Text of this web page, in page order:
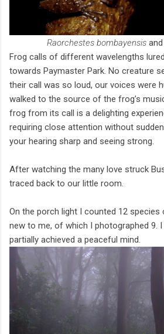
Raorchestes bombayensis
Frog calls of different wavelengths
towards Paymaster Park. No creature
their call was so loud, our voices were
walked to the source of the frog’s
frog from its call is a delighting
requiring close attention without
your hearing sharp and seeing strong.
After watching the many love struck
traced back to our little room.
On the porch light I counted 12
new to me, of which I photographed 9. I
partially achieved a peaceful mind.